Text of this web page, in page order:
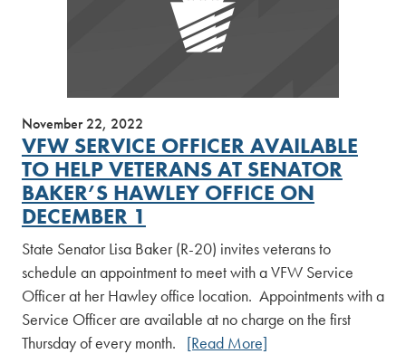
November 22, 2022
VFW SERVICE OFFICER AVAILABLE
TO HELP VETERANS AT SENATOR
BAKER’S HAWLEY OFFICE ON
DECEMBER 1
State Senator Lisa Baker (R-20) invites veterans to
schedule an appointment to meet with a VFW Service
Officer at her Hawley office location. Appointments with a
Service Officer are available at no charge on the first
Thursday of every month. [Read More]